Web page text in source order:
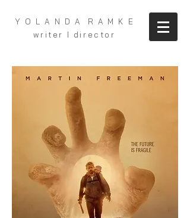
Y O L A N D A R A M K E
writer I director